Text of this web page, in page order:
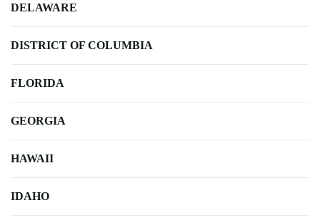
DELAWARE
DISTRICT OF COLUMBIA
FLORIDA
GEORGIA
HAWAII
IDAHO